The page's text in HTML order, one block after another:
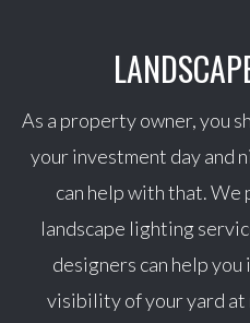
As a property owner, you
your investment day and
can help with that.
landscape lighting
designers can help
visibility of your yard